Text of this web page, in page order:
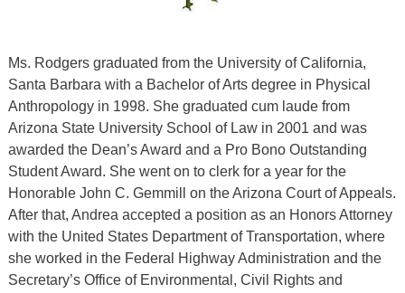
Ms. Rodgers graduated from the University of California,
Santa Barbara with a Bachelor of Arts degree in Physical
Anthropology in 1998. She graduated cum laude from
Arizona State University School of Law in 2001 and was
awarded the Dean’s Award and a Pro Bono Outstanding
Student Award. She went on to clerk for a year for the
Honorable John C. Gemmill on the Arizona Court of Appeals.
After that, Andrea accepted a position as an Honors Attorney
with the United States Department of Transportation, where
she worked in the Federal Highway Administration and the
Secretary’s Office of Environmental, Civil Rights and